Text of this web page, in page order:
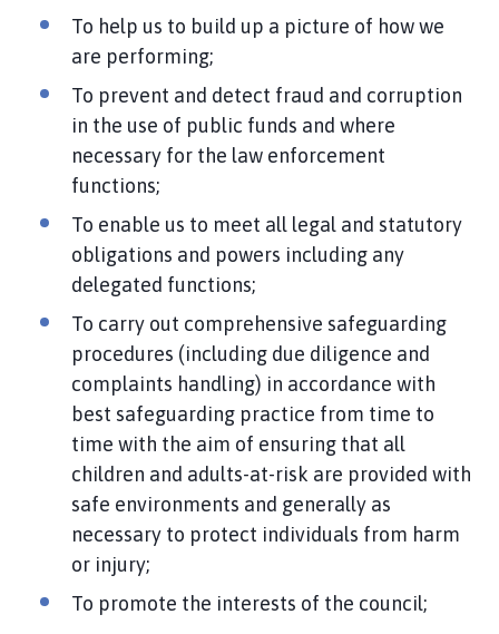
To help us to build up a picture of how we
are performing;
To prevent and detect fraud and corruption
in the use of public funds and where
necessary for the law enforcement
functions;
To enable us to meet all legal and statutory
obligations and powers including any
delegated functions;
To carry out comprehensive safeguarding
procedures (including due diligence and
complaints handling) in accordance with
best safeguarding practice from time to
time with the aim of ensuring that all
children and adults-at-risk are provided with
safe environments and generally as
necessary to protect individuals from harm
or injury;
To promote the interests of the council;